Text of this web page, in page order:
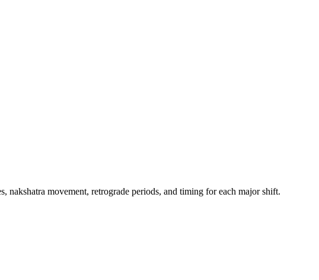
nakshatra movement, retrograde periods, and timing for each major shift.